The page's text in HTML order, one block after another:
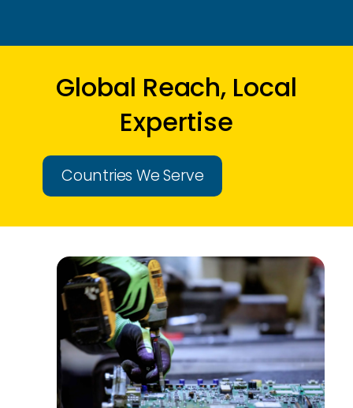
Global Reach, Local
Expertise
Countries We Serve